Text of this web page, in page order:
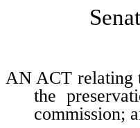
AN ACT relating
the
commission;